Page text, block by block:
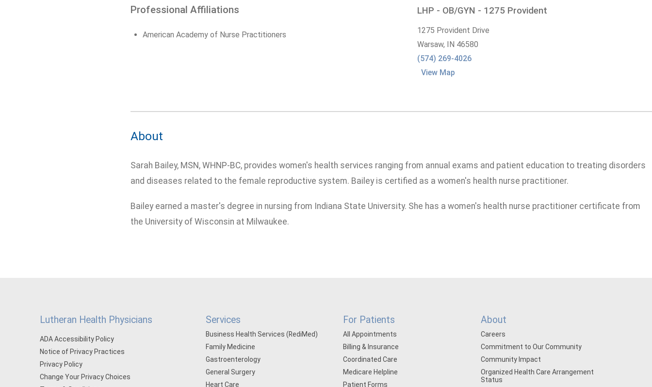
LHP - OB/GYN - 1275 Provident
1275 Provident Drive
Warsaw, IN 46580
(574) 269-4026
View Map
Professional Affiliations
American Academy of Nurse Practitioners
About
Sarah Bailey, MSN, WHNP-BC, provides women's health services ranging from annual exams and patient education to treating disorders
and diseases related to the female reproductive system. Bailey is certified as a women's health nurse practitioner.
Bailey earned a master's degree in nursing from Indiana State University. She has a women's health nurse practitioner certificate from
the University of Wisconsin at Milwaukee.
Lutheran Health Physicians
ADA Accessibility Policy
Notice of Privacy Practices
Privacy Policy
Change Your Privacy Choices
Services
Business Health Services (RediMed)
Family Medicine
Gastroenterology
General Surgery
Heart Care
For Patients
All Appointments
Billing & Insurance
Coordinated Care
Medicare Helpline
Patient Forms
About
Careers
Commitment to Our Community
Community Impact
Organized Health Care Arrangement
Status